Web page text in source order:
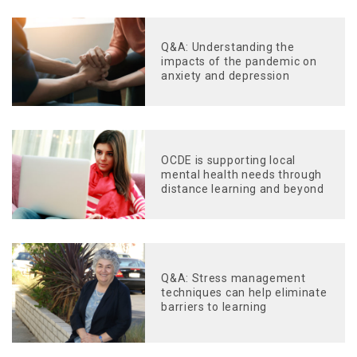
Q&A: Understanding the
impacts of the pandemic on
anxiety and depression
OCDE is supporting local
mental health needs through
distance learning and beyond
Q&A: Stress management
techniques can help eliminate
barriers to learning